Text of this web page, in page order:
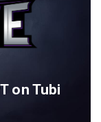
on Tubi